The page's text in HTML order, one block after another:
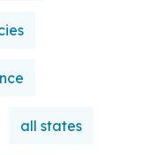
all states